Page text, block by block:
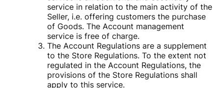
service in relation to the main activity of the
Seller, i.e. offering customers the purchase
of Goods. The Account management
service is free of charge.
The Account Regulations are a supplement
to the Store Regulations. To the extent not
regulated in the Account Regulations, the
provisions of the Store Regulations shall
apply to this service.